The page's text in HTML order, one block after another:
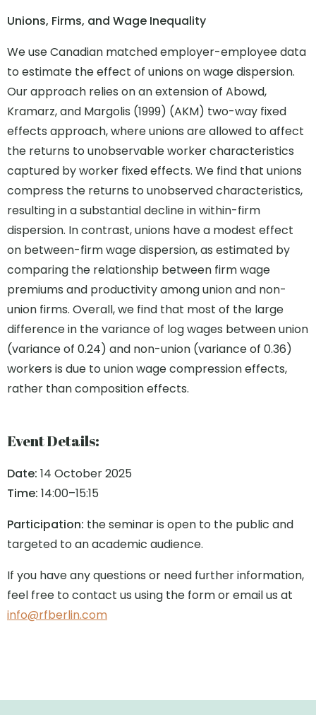
Unions, Firms, and Wage Inequality
We use Canadian matched employer-employee data
to estimate the effect of unions on wage dispersion.
Our approach relies on an extension of Abowd,
Kramarz, and Margolis (1999) (AKM) two-way fixed
effects approach, where unions are allowed to affect
the returns to unobservable worker characteristics
captured by worker fixed effects. We find that unions
compress the returns to unobserved characteristics,
resulting in a substantial decline in within-firm
dispersion. In contrast, unions have a modest effect
on between-firm wage dispersion, as estimated by
comparing the relationship between firm wage
premiums and productivity among union and non-
union firms. Overall, we find that most of the large
difference in the variance of log wages between union
(variance of 0.24) and non-union (variance of 0.36)
workers is due to union wage compression effects,
rather than composition effects.
Event Details:
Date: 14 October 2025
Time: 14:00–15:15
Participation: the seminar is open to the public and
targeted to an academic audience.
If you have any questions or need further information,
feel free to contact us using the form or email us at
info@rfberlin.com